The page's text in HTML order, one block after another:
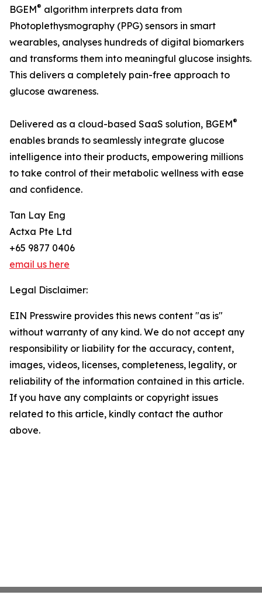
BGEM® algorithm interprets data from
Photoplethysmography (PPG) sensors in smart
wearables, analyses hundreds of digital biomarkers
and transforms them into meaningful glucose insights.
This delivers a completely pain-free approach to
glucose awareness.
Delivered as a cloud-based SaaS solution, BGEM®
enables brands to seamlessly integrate glucose
intelligence into their products, empowering millions
to take control of their metabolic wellness with ease
and confidence.
Tan Lay Eng
Actxa Pte Ltd
+65 9877 0406
email us here
Legal Disclaimer:
EIN Presswire provides this news content "as is"
without warranty of any kind. We do not accept any
responsibility or liability for the accuracy, content,
images, videos, licenses, completeness, legality, or
reliability of the information contained in this article.
If you have any complaints or copyright issues
related to this article, kindly contact the author
above.